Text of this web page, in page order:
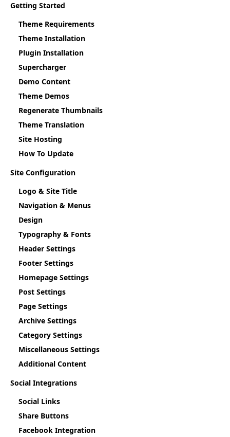
Getting Started
Theme Requirements
Theme Installation
Plugin Installation
Supercharger
Demo Content
Theme Demos
Regenerate Thumbnails
Theme Translation
Site Hosting
How To Update
Site Configuration
Logo & Site Title
Navigation & Menus
Design
Typography & Fonts
Header Settings
Footer Settings
Homepage Settings
Post Settings
Page Settings
Archive Settings
Category Settings
Miscellaneous Settings
Additional Content
Social Integrations
Social Links
Share Buttons
Facebook Integration